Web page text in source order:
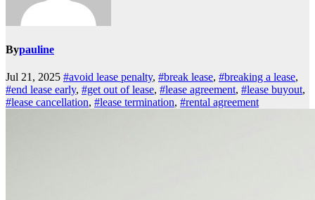
Bypauline
Jul 21, 2025 #avoid lease penalty, #break lease, #breaking a lease,
#end lease early, #get out of lease, #lease agreement, #lease buyout,
#lease cancellation, #lease termination, #rental agreement